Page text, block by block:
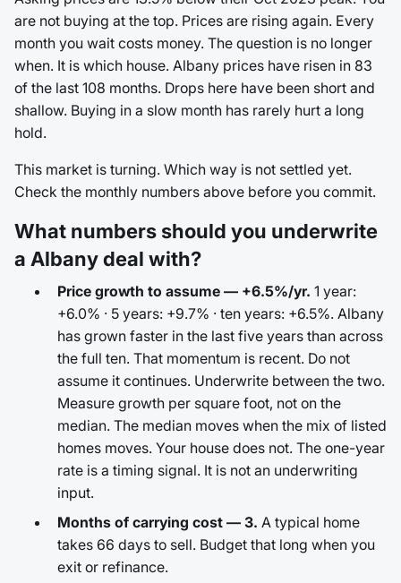
are not buying at the top. Prices are rising again. Every
month you wait costs money. The question is no longer
when. It is which house. Albany prices have risen in 83
of the last 108 months. Drops here have been short and
shallow. Buying in a slow month has rarely hurt a long
hold.
This market is turning. Which way is not settled yet.
Check the monthly numbers above before you commit.
What numbers should you underwrite
a Albany deal with?
Price growth to assume — +6.5%/yr. 1 year:
+6.0% · 5 years: +9.7% · ten years: +6.5%. Albany
has grown faster in the last five years than across
the full ten. That momentum is recent. Do not
assume it continues. Underwrite between the two.
Measure growth per square foot, not on the
median. The median moves when the mix of listed
homes moves. Your house does not. The one-year
rate is a timing signal. It is not an underwriting
input.
Months of carrying cost — 3. A typical home
takes 66 days to sell. Budget that long when you
exit or refinance.